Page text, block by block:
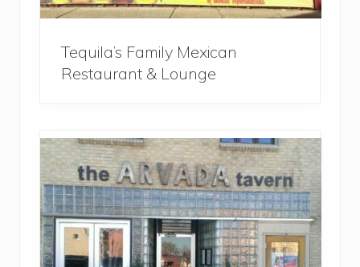
Tequila’s Family Mexican
Restaurant & Lounge